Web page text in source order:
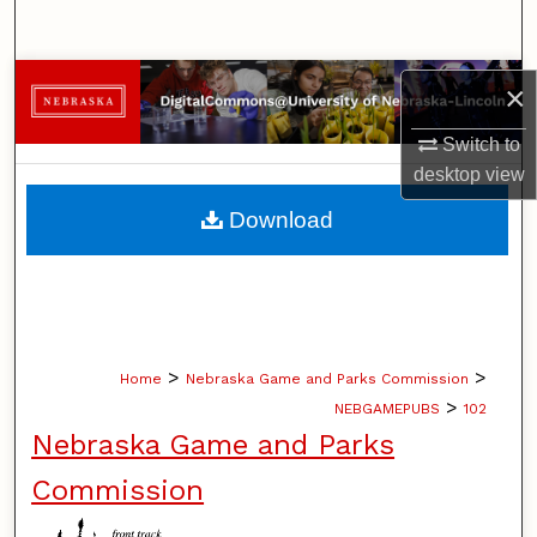
×
Switch to
desktopview
Browse Collections
My Account
About
Home > Nebraska Game and Parks Commission >
NEBGAMEPUBS > 102
Nebraska Game and Parks
Commission
Download